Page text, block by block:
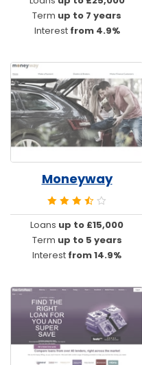
Term up to 7 years
Interest from 4.9%
Moneyway
Loans up to £15,000
Term up to 5 years
Interest from 14.9%